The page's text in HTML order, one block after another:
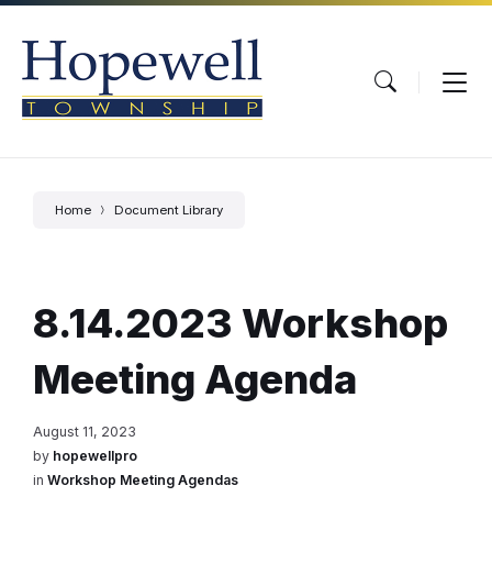
Skip
content
Skip
main
navigation
Skip
footer
Home Document Library
8.14.2023 Workshop
Meeting Agenda
August 11, 2023
by hopewellpro
in Workshop Meeting Agendas